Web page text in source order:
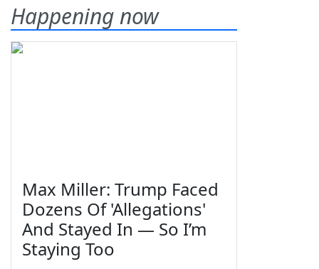
Happening now
Max Miller: Trump Faced
Dozens Of 'Allegations'
And Stayed In — So I’m
Staying Too